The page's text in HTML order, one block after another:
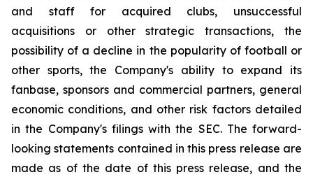
and staff for acquired clubs, unsuccessful
acquisitions or other strategic transactions, the
possibility of a decline in the popularity of football or
other sports, the Company's ability to expand its
fanbase, sponsors and commercial partners, general
economic conditions, and other risk factors detailed
in the Company's filings with the SEC. The forward-
looking statements contained in this press release are
made as of the date of this press release, and the